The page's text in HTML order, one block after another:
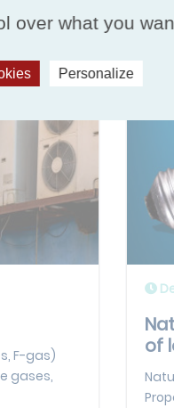
F-gas)
gases,
of
over what you
Personalize